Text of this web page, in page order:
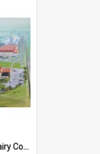
Manawatu Co-operative Dairy Company Limited. Proposed Longburn site development, 1994